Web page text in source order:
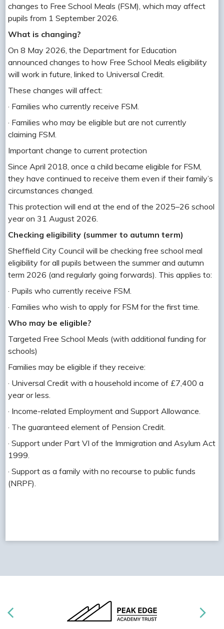
changes to Free School Meals (FSM), which may affect
pupils from 1 September 2026.
What is changing?
On 8 May 2026, the Department for Education
announced changes to how Free School Meals eligibility
will work in future, linked to Universal Credit.
These changes will affect:
· Families who currently receive FSM.
· Families who may be eligible but are not currently
claiming FSM.
Important change to current protection
Since April 2018, once a child became eligible for FSM,
they have continued to receive them even if their family’s
circumstances changed.
This protection will end at the end of the 2025–26 school
year on 31 August 2026.
Checking eligibility (summer to autumn term)
Sheffield City Council will be checking free school meal
eligibility for all pupils between the summer and autumn
term 2026 (and regularly going forwards). This applies to:
· Pupils who currently receive FSM.
· Families who wish to apply for FSM for the first time.
Who may be eligible?
Targeted Free School Meals (with additional funding for
schools)
Families may be eligible if they receive:
· Universal Credit with a household income of £7,400 a
year or less.
· Income-related Employment and Support Allowance.
· The guaranteed element of Pension Credit.
· Support under Part VI of the Immigration and Asylum Act
1999.
· Support as a family with no recourse to public funds
(NRPF).